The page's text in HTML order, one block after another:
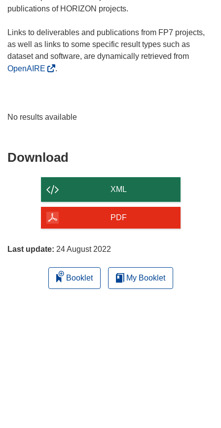
publications of HORIZON projects.
Links to deliverables and publications from FP7 projects,
as well as links to some specific result types such as
dataset and software, are dynamically retrieved from
OpenAIRE
.
No results available
Download
of
page
XML
PDF
Last update: 24 August 2022
Booklet My Booklet